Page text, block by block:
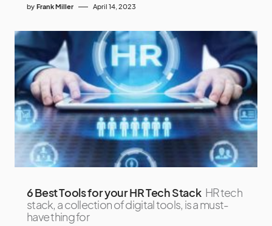
by Frank Miller April 14, 2023
6 Best Tools for your HR Tech Stack HR tech
stack, a collection of digital tools, is a must-
have thing for